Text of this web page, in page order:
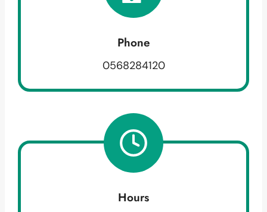
Phone
0568284120
Hours